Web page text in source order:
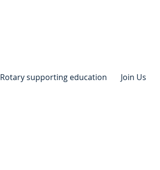
Rotary supporting education Join Us